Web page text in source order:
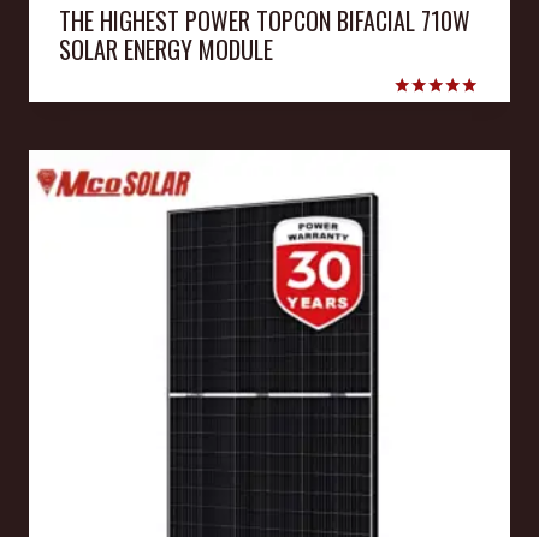
THE HIGHEST POWER TOPCON BIFACIAL 710W
SOLAR ENERGY MODULE